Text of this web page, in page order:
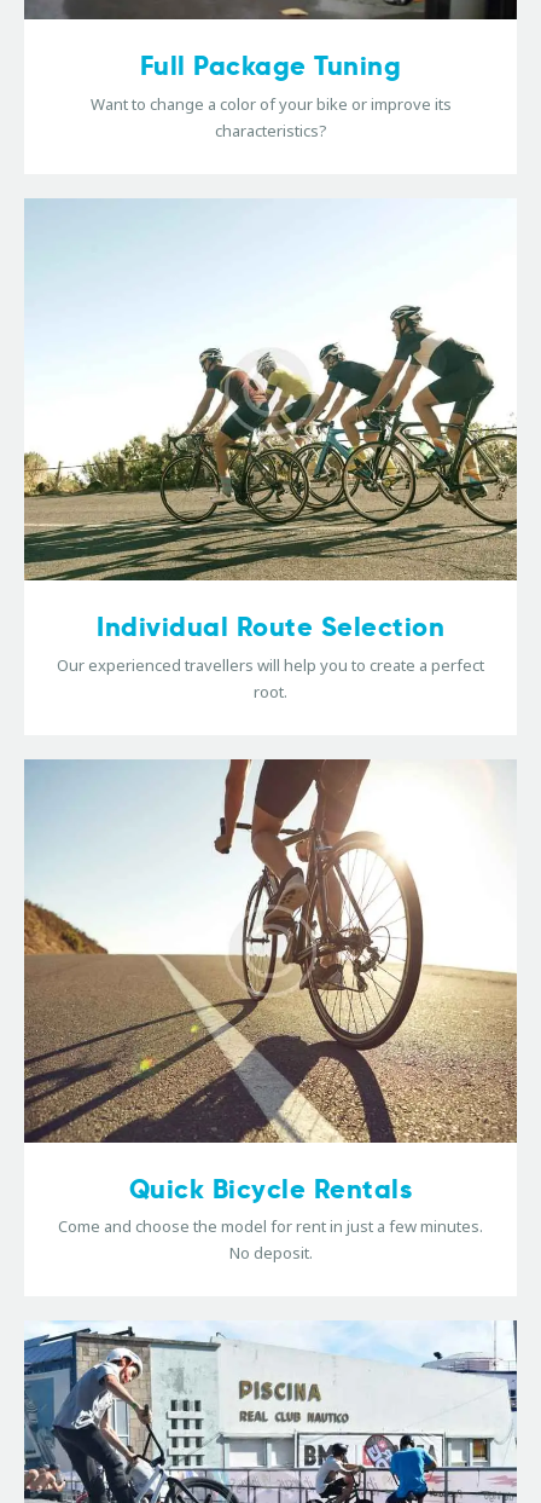
Full Package Tuning
Want to change a color of your bike or improve its
characteristics?
Individual Route Selection
Our experienced travellers will help you to create a perfect
root.
Quick Bicycle Rentals
Come and choose the model for rent in just a few minutes.
No deposit.